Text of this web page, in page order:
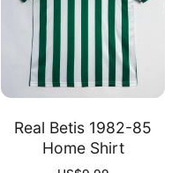
Real Betis 1982-85
Home Shirt